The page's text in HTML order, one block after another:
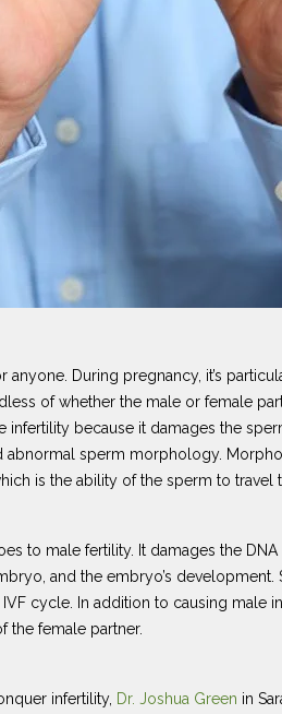
anyone. During pregnancy, it’s
of whether the male or female
infertility because it damages the
abnormal sperm morphology.
is the ability of the sperm to travel
to male fertility. It damages the
and the embryo’s
cycle. In addition to causing male
the female partner.
infertility, Dr. Joshua Green in